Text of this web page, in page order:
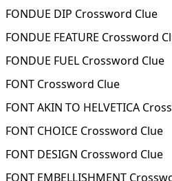
FONDUE DIP Crossword Clue
FONDUE FEATURE Crossword
FONDUE FUEL Crossword Clue
FONT Crossword Clue
FONT AKIN TO HELVETICA
FONT CHOICE Crossword Clue
FONT DESIGN Crossword Clue
FONT EMBELLISHMENT